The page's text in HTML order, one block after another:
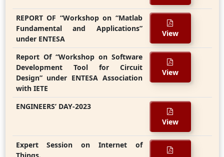
REPORT OF “Workshop on “Matlab
Fundamental and Applications”
under ENTESA
View
Report Of “Workshop on Software
Development Tool for Circuit
Design” under ENTESA Association
with IETE
View
ENGINEERS’ DAY-2023
View
Expert Session on Internet of